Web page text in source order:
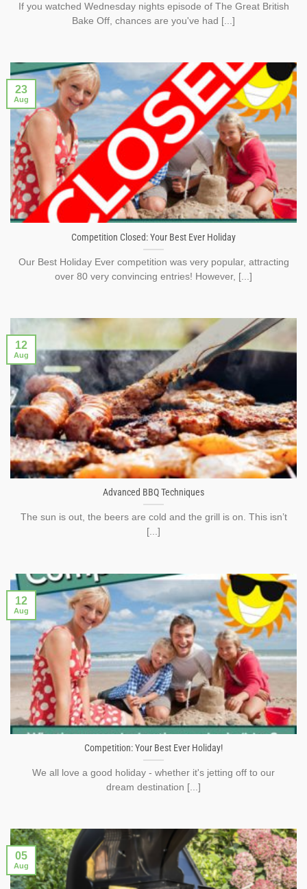
If you watched Wednesday nights episode of The Great British
Bake Off, chances are you've had [...]
Competition Closed: Your Best Ever Holiday
Our Best Holiday Ever competition was very popular, attracting
over 80 very convincing entries! However, [...]
23
Aug
Advanced BBQ Techniques
The sun is out, the beers are cold and the grill is on. This isn’t
[...]
12
Aug
Competition: Your Best Ever Holiday!
We all love a good holiday - whether it's jetting off to our
dream destination [...]
12
Aug
05
Aug